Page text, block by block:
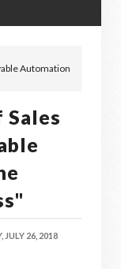
Automation
JULY 26, 2018